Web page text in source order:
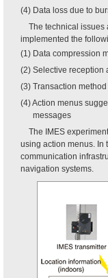
(4) Data loss due to
The technical issues
implemented the
(1) Data compression
(2) Selective reception
(3) Transaction
(4) Action menus
messages
The IMES
using action menus. In
communication
navigation systems.